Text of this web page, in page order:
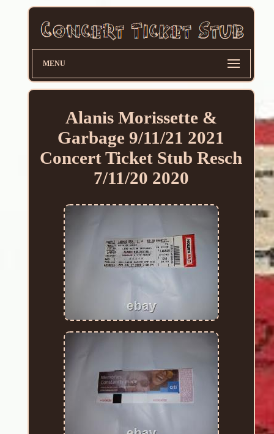
MENU
Alanis Morissette &
Garbage 9/11/21 2021
Concert Ticket Stub Resch
7/11/20 2020